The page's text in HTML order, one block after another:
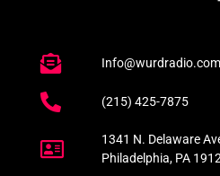
Info@wurdradio.com
(215) 425-7875
1341 N. Delaware
Philadelphia, PA